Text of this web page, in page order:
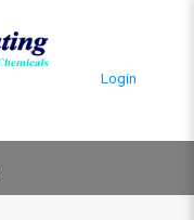
Login